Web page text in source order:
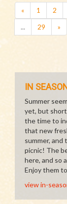
« 1 2
...
29 »
IN
Summer
yet, but
the time to
that new
summer,
picnic! The
here, and so
Enjoy them
view in-